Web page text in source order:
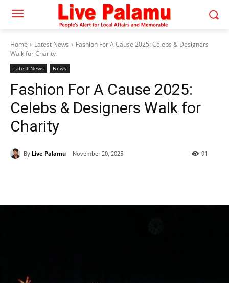
Home Latest News
Fashion For A Cause 2025: Celebs & Designers
Walk for Charity
Latest News News
Fashion For A Cause 2025:
Celebs & Designers Walk for
Charity
By Live Palamu November 20, 2025 91